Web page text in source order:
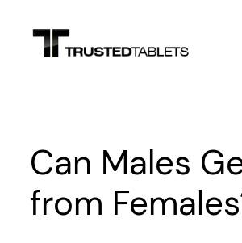
content
Can Males
from